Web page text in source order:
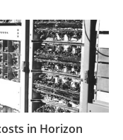
in Horizon